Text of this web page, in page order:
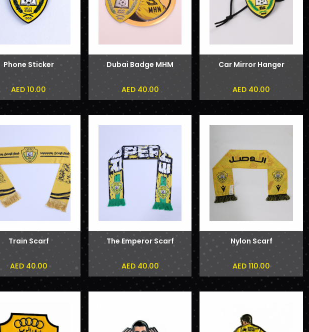
Car Mirror Hanger
AED 40.00
Dubai Badge MHM
AED 40.00
Phone Sticker
AED 10.00
Nylon Scarf
AED 110.00
The Emperor Scarf
AED 40.00
Train Scarf
AED 40.00